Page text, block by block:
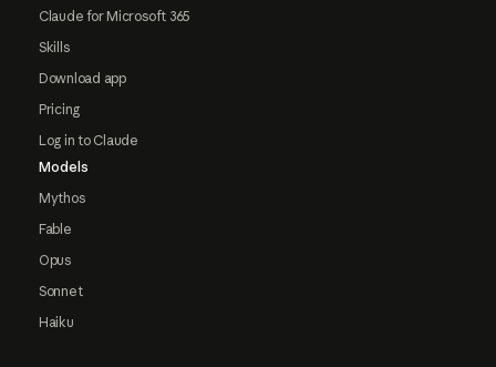
Claude for Microsoft 365
Skills
Download app
Pricing
Log in to Claude
Models
Mythos
Fable
Opus
Sonnet
Haiku